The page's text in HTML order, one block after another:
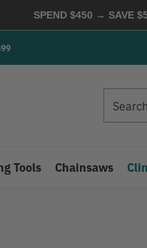
SPEND $450 → SAVE
Tools Chainsaws